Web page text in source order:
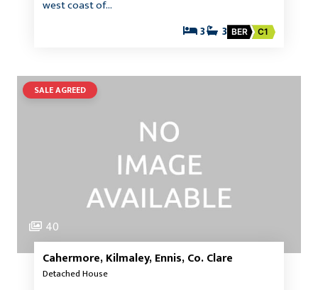
west coast of…
3 3 BER C1
SALE AGREED
40
Cahermore, Kilmaley, Ennis, Co. Clare
Detached House